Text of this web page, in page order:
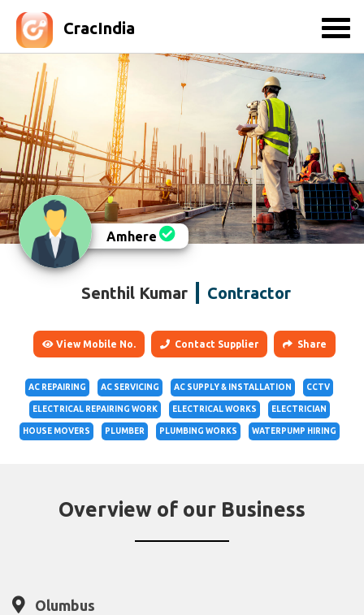
CracIndia
Amhere
Senthil Kumar Contractor
View Mobile No. Contact Supplier Share
AC REPAIRING AC SERVICING AC SUPPLY & INSTALLATION CCTV
ELECTRICAL REPAIRING WORK ELECTRICAL WORKS ELECTRICIAN
HOUSE MOVERS PLUMBER PLUMBING WORKS WATERPUMP HIRING
Overview of our Business
Olumbus